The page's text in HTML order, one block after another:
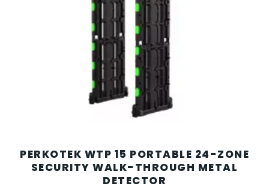
PERKOTEK WTP 15 PORTABLE 24-ZONE
SECURITY WALK-THROUGH METAL
DETECTOR